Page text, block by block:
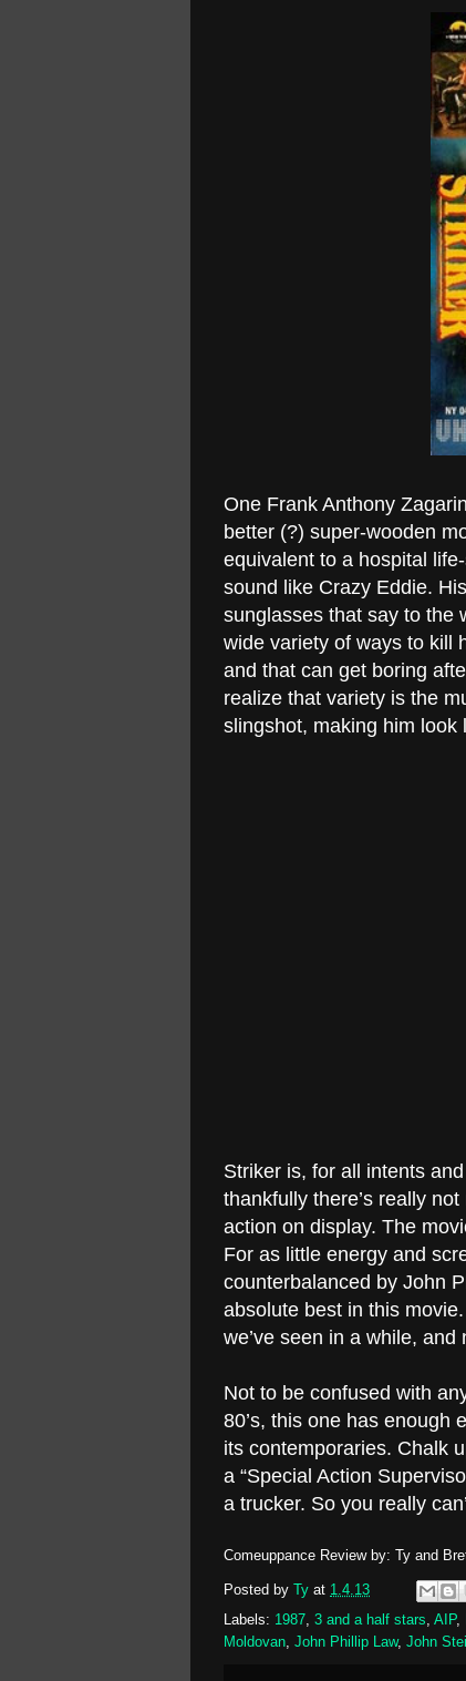
One Frank Anthony
better (?) super-wooden
equivalent to a hospital
sound like Crazy Eddie.
sunglasses that say to the
wide variety of ways to kill
and that can get boring
realize that variety is the
slingshot, making him look
Striker is, for all intents
thankfully there’s really
action on display. The
For as little energy and
counterbalanced by John
absolute best in this
we’ve seen in a while,
Not to be confused with
80’s, this one has enough
its contemporaries. Chalk
a “Special Action
a trucker. So you really
Comeuppance Review by: Ty and
Posted by Ty at 1.4.13
Labels: 1987, 3 and a half stars, AIP,
Moldovan, John Phillip Law, John